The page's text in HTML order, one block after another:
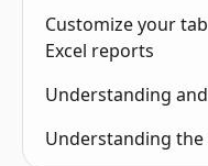
Customize your
Excel reports
Understanding
Understanding